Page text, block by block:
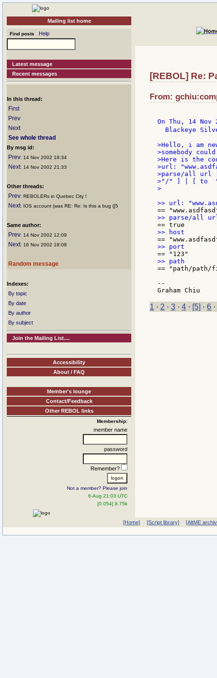
Mailing list home
Find posts Help
Latest message
Recent messages
In this thread:
First
Prev
Next
See whole thread
By msg id:
Prev: 14 Nov 2002 18:34
Next: 14 Nov 2002 21:33
Other threads:
Prev: REBOLERs in Quebec City !
Next: IOS account (was RE: Re: Is this a bug ([5
Same author:
Prev: 14 Nov 2002 12:09
Next: 16 Nov 2002 18:08
Random message
Indexes:
By topic
By date
By author
By subject
Join the Mailing List....
Accessibility
About / FAQ
Member's lounge
Contact/Feedback
Other REBOL links
Membership:
member name
password
Remember?
Not a member? Please join
6-Aug 21:03 UTC
[0.054] 8.75k
[REBOL] Re:
From:
On Thu, 14 Nov
Blackeye
>Hello, i am
>somebody
>Here is the
>url:
>parse/all url
>"/" ] | [ to  "/
>
== "path/path/
--
1 · 2 · 3 · 4 · [5] · 6 ·
[Home] [Script library] [AltME